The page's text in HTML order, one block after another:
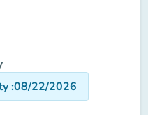
:08/22/2026